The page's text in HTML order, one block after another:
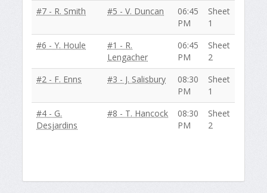
#7 - R. Smith #5 - V. Duncan
06:45
PM
Sheet
1
#6 - Y. Houle
#1 - R.
Lengacher
06:45
PM
Sheet
2
#2 - F. Enns
#3 - J. Salisbury
08:30
PM
Sheet
1
#4 - G.
Desjardins
#8 - T. Hancock
08:30
PM
Sheet
2